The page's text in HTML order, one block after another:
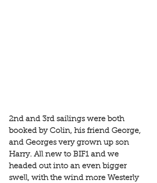
2nd and 3rd sailings were both
booked by Colin, his friend George,
and Georges very grown up son
Harry. All new to BIF1 and we
headed out into an even bigger
swell, with the wind more Westerly